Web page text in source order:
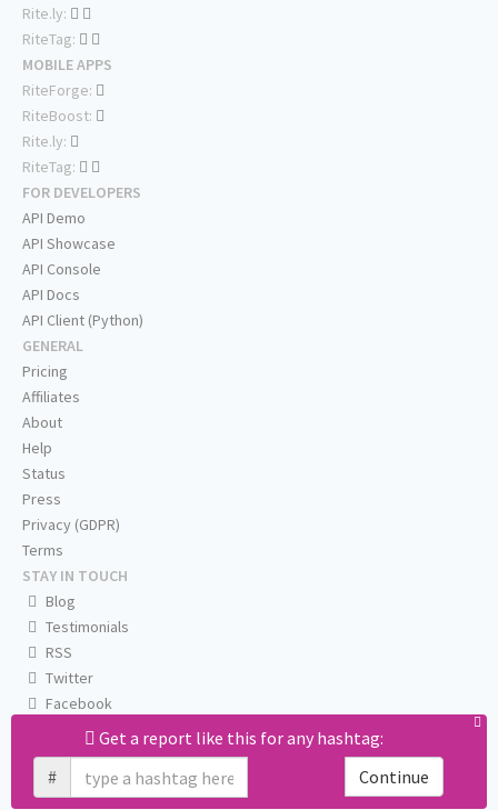
Get a report like this for any hashtag:
#
Continue
Rite.ly:
RiteTag:
MOBILE APPS
RiteForge:
RiteBoost:
Rite.ly:
RiteTag:
FOR DEVELOPERS
API Demo
API Showcase
API Console
API Docs
API Client (Python)
GENERAL
Pricing
Affiliates
About
Help
Status
Press
Privacy (GDPR)
Terms
STAY IN TOUCH
Blog
Testimonials
RSS
Twitter
Facebook
Email us